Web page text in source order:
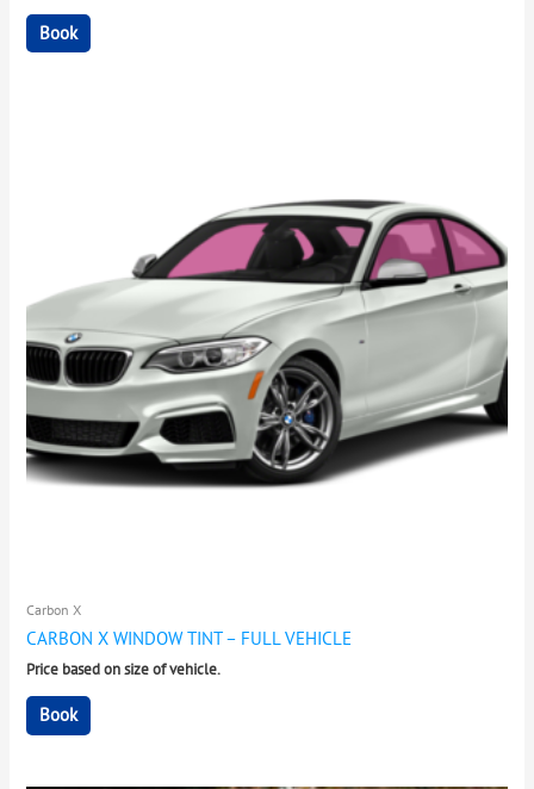
Book
Carbon X
CARBON X WINDOW TINT – FULL VEHICLE
Price based on size of vehicle.
Book